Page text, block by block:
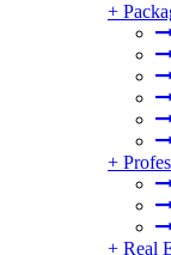
+
+
+ Real